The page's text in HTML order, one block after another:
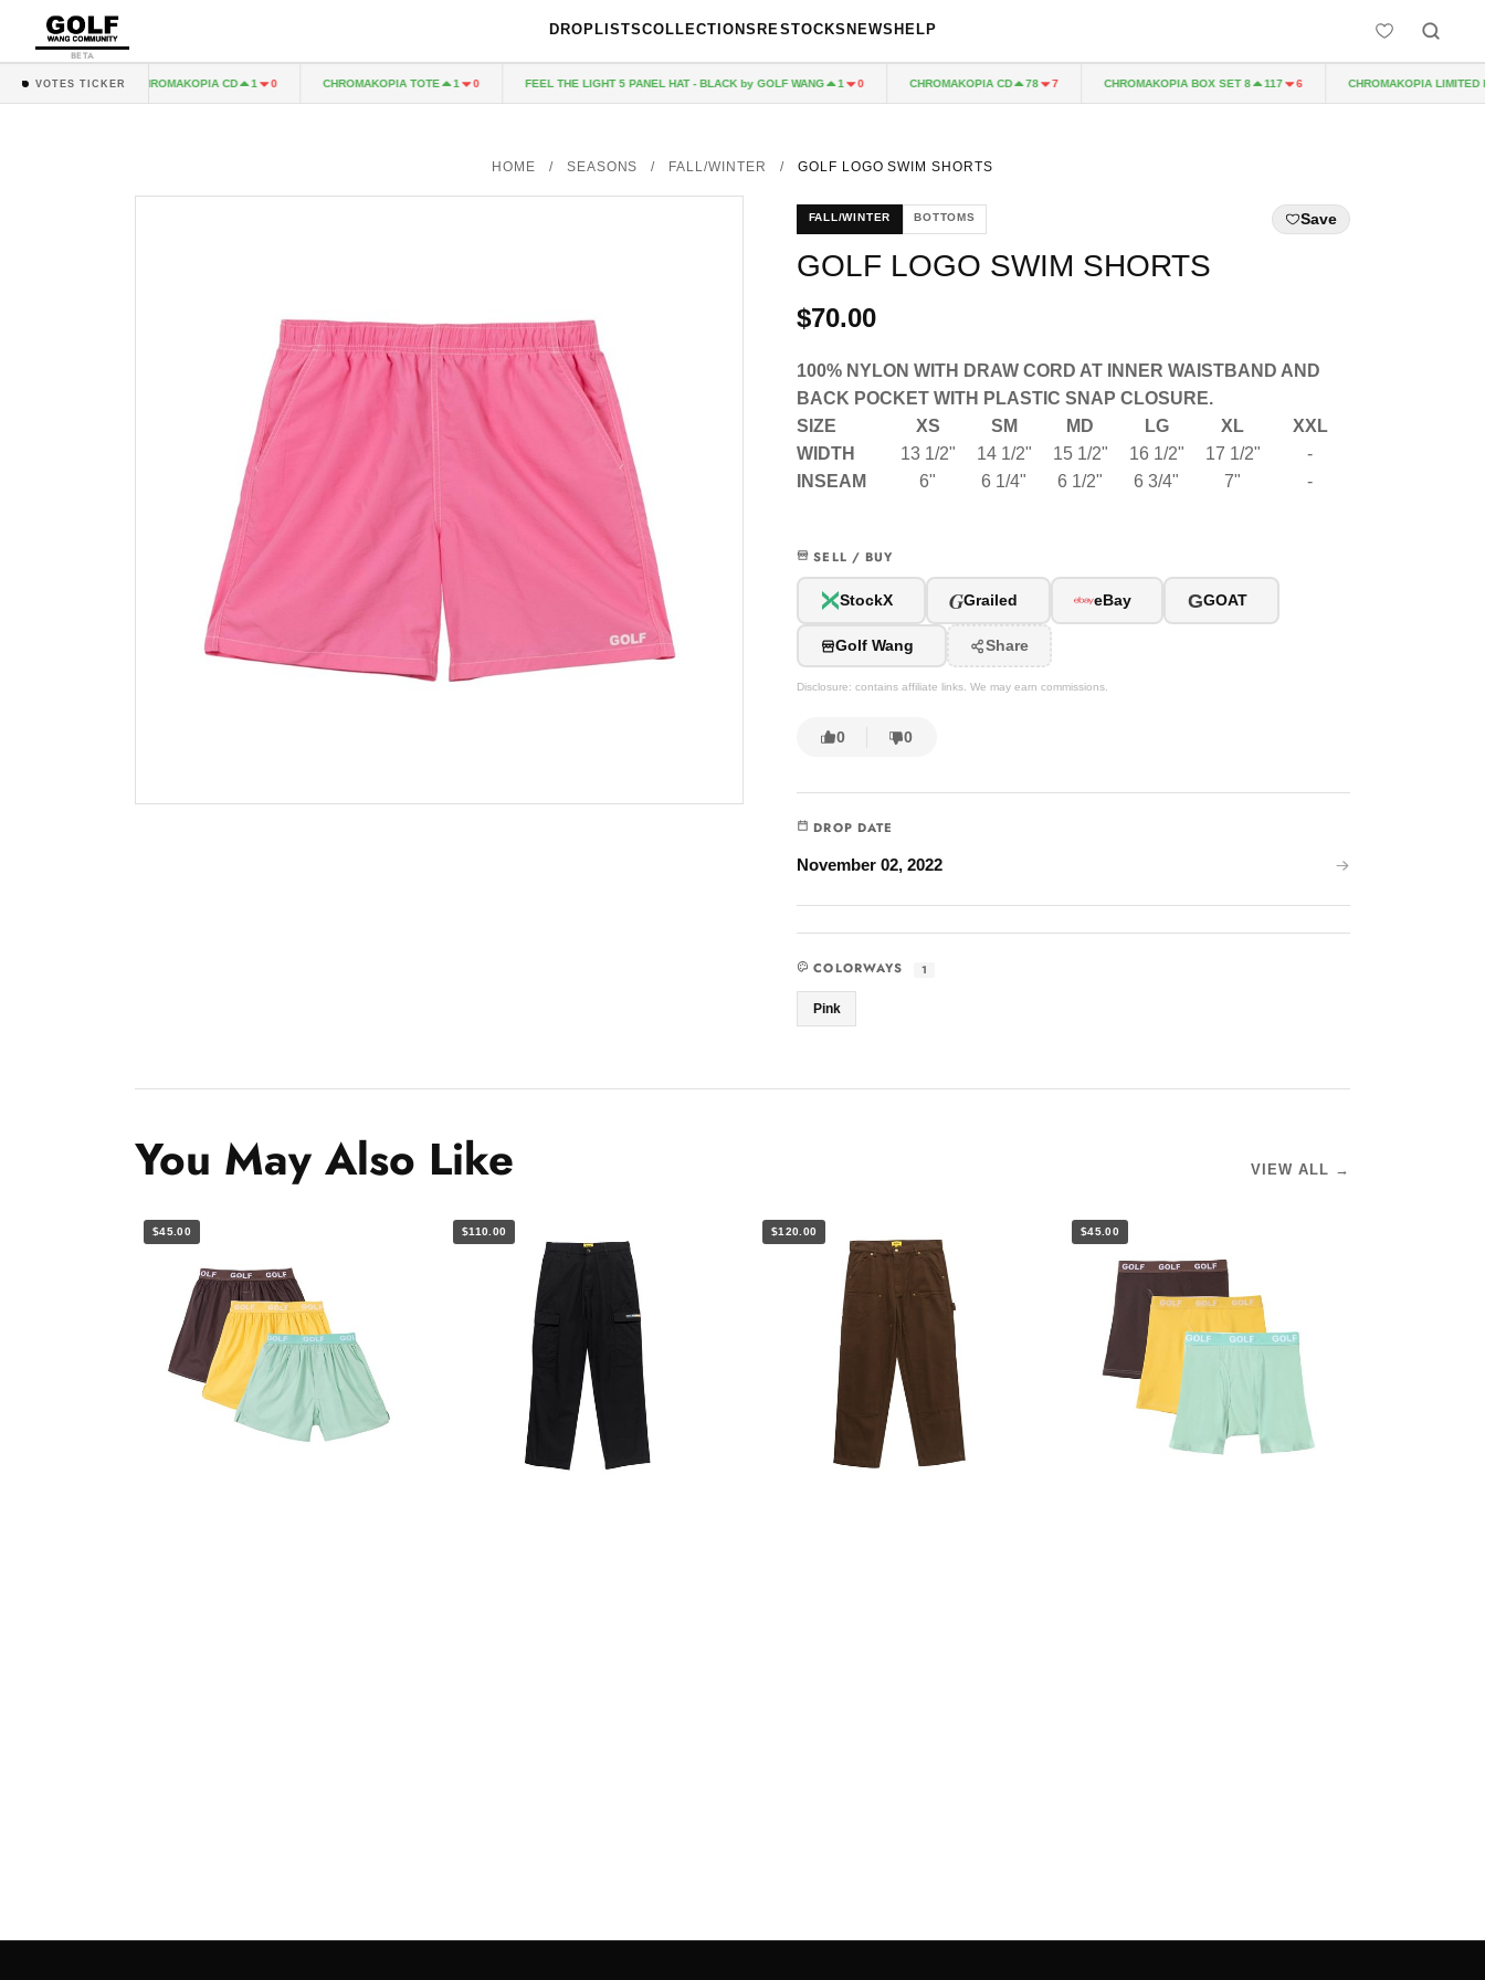
BETA
DROPLISTSCOLLECTIONS RESTOCKS NEWS HELP
VOTES TICKER
LP 1 0 CHROMAKOPIA CD 1 0 CHROMAKOPIA TOTE 1 0 FEEL THE LIGHT 5 PANEL HAT - BLACK by GOLF WANG 1 0 CHROMAKOPIA CD 78 7 CHROMAKOPIA BOX SET 8 117 6 CHROMAKOPIA LIMITED
HOME / SEASONS / FALL/WINTER / GOLF LOGO SWIM SHORTS
FALL/WINTER BOTTOMS Save
GOLF LOGO SWIM SHORTS
$70.00
100% NYLON WITH DRAW CORD AT INNER WAISTBAND AND
BACK POCKET WITH PLASTIC SNAP CLOSURE.
SIZE
XS SM MD LG XL
XXL
WIDTH
13 1/2" 14 1/2" 15 1/2" 16 1/2" 17 1/2"
-
INSEAM
6" 6 1/4" 6 1/2" 6 3/4" 7" -
SELL / BUY
StockX GGrailed eBay GGOAT
Golf Wang Share
Disclosure: contains affiliate links. We may earn commissions.
0 0
DROP DATE
November 02, 2022
COLORWAYS 1
Pink
You May Also Like VIEW ALL →
$45.00 $110.00 $120.00 $45.00